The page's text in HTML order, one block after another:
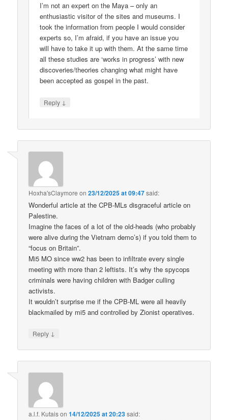
I’m not an expert on the Maya – only an
enthusiastic visitor of the sites and museums. I
took the information from people I would consider
experts so, I’m afraid, if you have an issue you
will have to take it up with them. At the same time
all these studies are ‘works in progress’ with new
discoveries/theories changing what might have
been accepted as gospel in the past.
Reply ↓
Hoxha'sClaymore on23/12/2025 at 09:47said:
Wonderful article at the CPB-MLs disgraceful article on
Palestine.
Imagine the faces of a lot of the old-heads (who probably
were alive during the Vietnam demo’s) if you told them to
“focus on Britain”.
Mi5 MO since ww2 has been to infiltrate every single
meeting with more than 2 leftists. It’s why the spycops
criminals were having children with Badger culling
activists.
It wouldn’t surprise me if the CPB-ML were all heavily
blackmailed by mi5 and controlled by Zionist operatives.
Reply ↓
a.l.f. Kutaison14/12/2025 at 20:23said: